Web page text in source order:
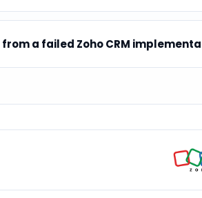
a failed Zoho CRM